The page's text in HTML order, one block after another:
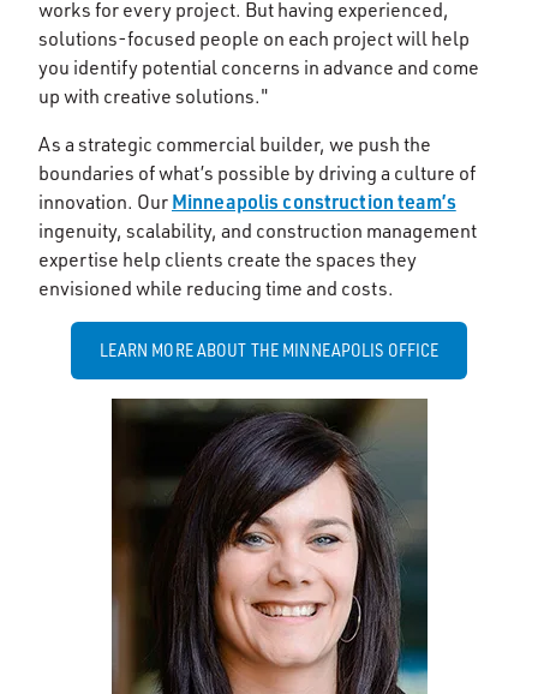
works for every project. But having experienced,
solutions-focused people on each project will help
you identify potential concerns in advance and come
up with creative solutions."
As a strategic commercial builder, we push the
boundaries of what’s possible by driving a culture of
innovation. Our Minneapolis construction team’s
ingenuity, scalability, and construction management
expertise help clients create the spaces they
envisioned while reducing time and costs.
LEARN MORE ABOUT THE MINNEAPOLIS OFFICE